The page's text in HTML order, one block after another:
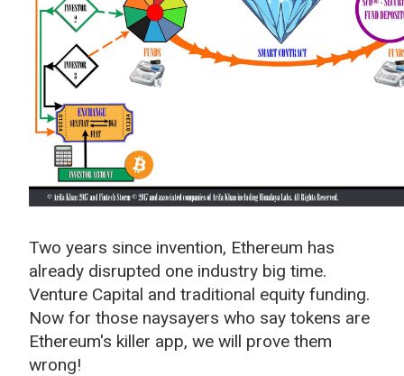
Two years since invention, Ethereum has
already disrupted one industry big time.
Venture Capital and traditional equity funding.
Now for those naysayers who say tokens are
Ethereum's killer app, we will prove them
wrong!